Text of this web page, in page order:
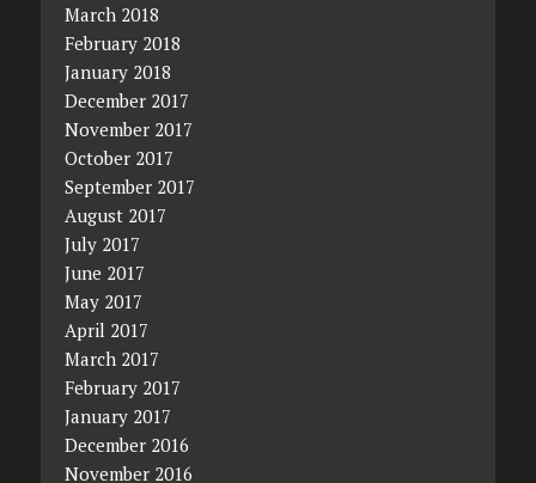
March 2018
February 2018
January 2018
December 2017
November 2017
October 2017
September 2017
August 2017
July 2017
June 2017
May 2017
April 2017
March 2017
February 2017
January 2017
December 2016
November 2016